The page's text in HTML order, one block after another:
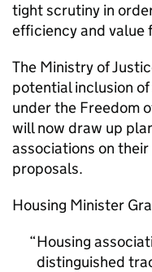
tight scrutiny in
efficiency and value
The Ministry of
potential inclusion
under the Freedom
will now draw up
associations on
proposals.
Housing Minister
Housing
distinguished